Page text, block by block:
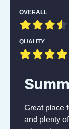
OVERALL
QUALITY
Great place
and plenty